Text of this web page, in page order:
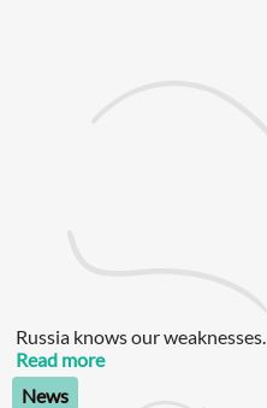
Russia knows our weaknesses.
Read more
News